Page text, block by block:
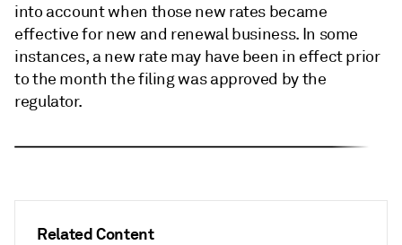
Related Content
into account when those new rates became
effective for new and renewal business. In some
instances, a new rate may have been in effect prior
to the month the filing was approved by the
regulator.